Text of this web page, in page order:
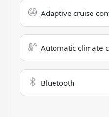
Adaptive cruise
Automatic climate
Bluetooth